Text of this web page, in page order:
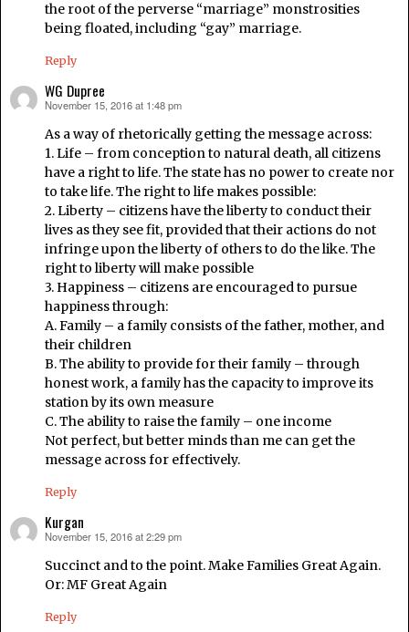
the root of the perverse “marriage” monstrosities
being floated, including “gay” marriage.
Reply
WG Dupree
says:
November 15, 2016 at 1:48 pm
As a way of rhetorically getting the message across:
1. Life – from conception to natural death, all citizens
have a right to life. The state has no power to create nor
to take life. The right to life makes possible:
2. Liberty – citizens have the liberty to conduct their
lives as they see fit, provided that their actions do not
infringe upon the liberty of others to do the like. The
right to liberty will make possible
3. Happiness – citizens are encouraged to pursue
happiness through:
A. Family – a family consists of the father, mother, and
their children
B. The ability to provide for their family – through
honest work, a family has the capacity to improve its
station by its own measure
C. The ability to raise the family – one income
Not perfect, but better minds than me can get the
message across for effectively.
Reply
Kurgan
says:
November 15, 2016 at 2:29 pm
Succinct and to the point. Make Families Great Again.
Or: MF Great Again
Reply